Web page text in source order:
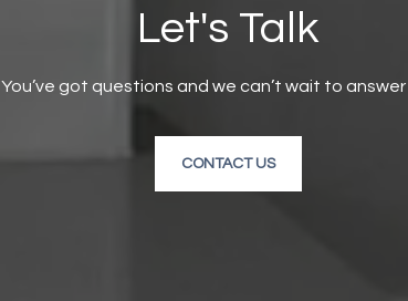
Let's Talk
You’ve got questions and we can’t wait to
CONTACT US